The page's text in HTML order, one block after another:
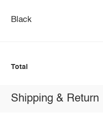
Black
Total
Shipping & Return